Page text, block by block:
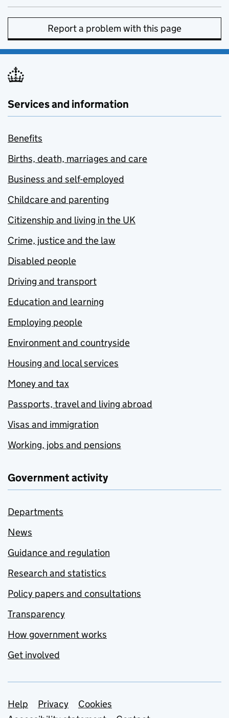
Report a problem with this page
Services and information
Benefits
Births, death, marriages and care
Business and self-employed
Childcare and parenting
Citizenship and living in the UK
Crime, justice and the law
Disabled people
Driving and transport
Education and learning
Employing people
Environment and countryside
Housing and local services
Money and tax
Passports, travel and living abroad
Visas and immigration
Working, jobs and pensions
Government activity
Departments
News
Guidance and regulation
Research and statistics
Policy papers and consultations
Transparency
How government works
Get involved
Support links
Help Privacy
Cookies